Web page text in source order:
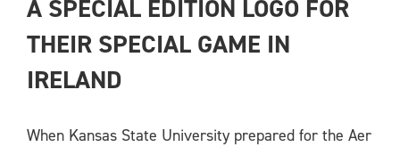
A SPECIAL EDITION LOGO FOR
THEIR SPECIAL GAME IN
IRELAND
When Kansas State University prepared for the Aer